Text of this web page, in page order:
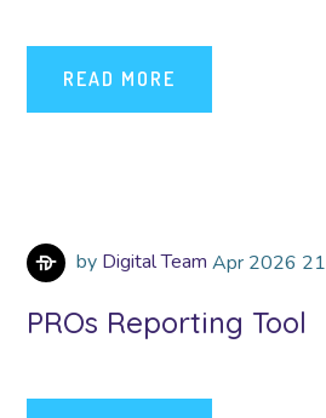
READ MORE
by Digital Team Apr 2026 21
PROs Reporting Tool